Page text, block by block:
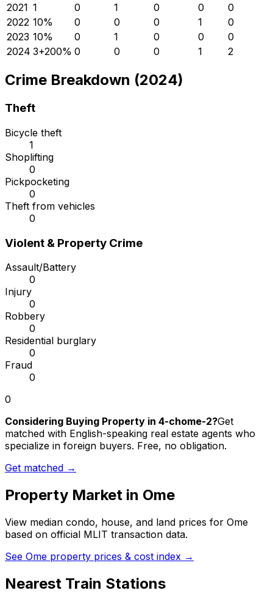
2021 1 0 1 0 0
0
2022 10% 0 0 0 1
0
2023 10% 0 1 0 0
0
2024 3+200% 0 0 0 1 2
Crime Breakdown (2024)
Theft
Bicycle theft
1
Shoplifting
0
Pickpocketing
0
Theft from vehicles
0
Violent & Property Crime
Assault/Battery
0
Injury
0
Robbery
0
Residential burglary
0
Fraud
0
0
Considering Buying Property in 4-chome-2?Get
matched with English-speaking real estate agents who
specialize in foreign buyers. Free, no obligation.
Get matched →
Property Market in Ome
View median condo, house, and land prices for Ome
based on official MLIT transaction data.
See Ome property prices & cost index →
Nearest Train Stations